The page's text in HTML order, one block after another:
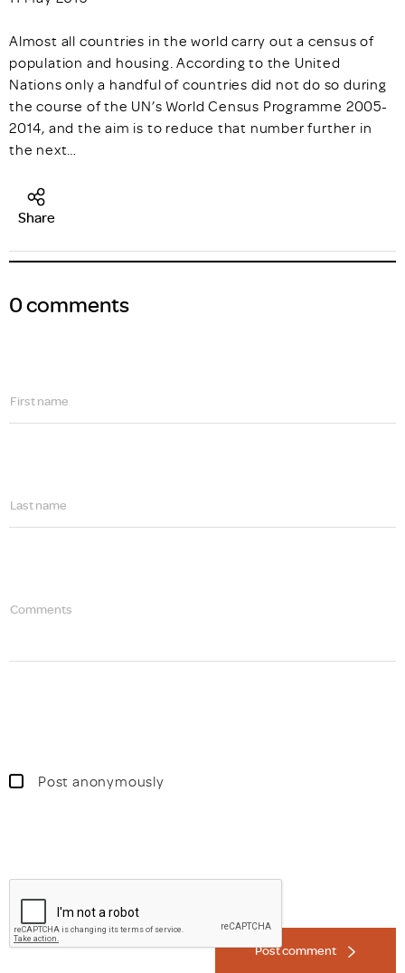
Almost all countries in the world carry out a census of
population and housing. According to the United
Nations only a handful of countries did not do so during
the course of the UN’s World Census Programme 2005-
2014, and the aim is to reduce that number further in
the next…
Share
0 comments
First name
Last name
Comments
Post anonymously
Post comment